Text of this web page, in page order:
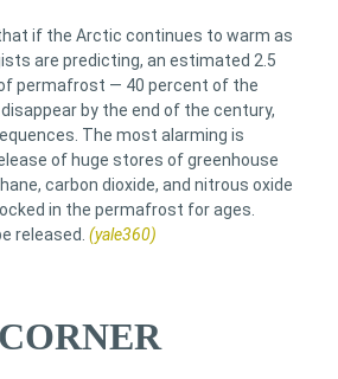
if the Arctic continues to warm as
are predicting, an estimated 2.5
permafrost — 40 percent of the
by the end of the century,
The most alarming is
of huge stores of greenhouse
carbon dioxide, and nitrous oxide
in the permafrost for ages.
released. (yale360)